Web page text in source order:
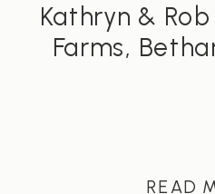
READ
Kathryn &
Farms,